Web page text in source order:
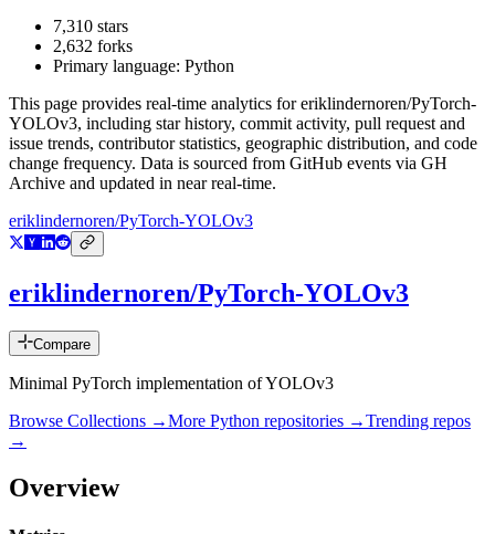
7,310 stars
2,632 forks
Primary language: Python
This page provides real-time analytics foreriklindernoren/PyTorch-
YOLOv3, including star history, commit activity, pull request and
issue trends, contributor statistics, geographic distribution, and code
change frequency. Data is sourced from GitHub events via GH
Archive and updated in near real-time.
eriklindernoren/PyTorch-YOLOv3
eriklindernoren/PyTorch-YOLOv3
Compare
Minimal PyTorch implementation of YOLOv3
Browse Collections →More Python repositories →Trending repos
→
Overview